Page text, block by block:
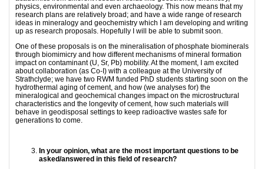
physics, environmental and even archaeology. This now means that my
research plans are relatively broad; and have a wide range of research
ideas in mineralogy and geochemistry which I am developing and writing
up as research proposals. Hopefully I will be able to submit soon.
One of these proposals is on the mineralisation of phosphate biominerals
through biomimicry and how different mechanisms of mineral formation
impact on contaminant (U, Sr, Pb) mobility. At the moment, I am excited
about collaboration (as Co-I) with a colleague at the University of
Strathclyde; we have two RWM funded PhD students starting soon on the
hydrothermal aging of cement, and how (we analyses for) the
mineralogical and geochemical changes impact on the microstructural
characteristics and the longevity of cement, how such materials will
behave in geodisposal settings to keep radioactive wastes safe for
generations to come.
In your opinion, what are the most important questions to be
asked/answered in this field of research?